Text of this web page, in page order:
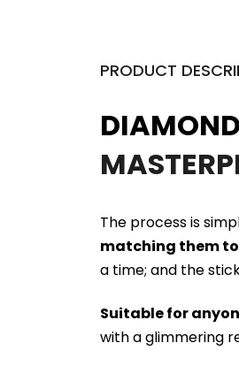
PRODUCT
The process is
matching them
a time; and the
Suitable for
with a glimmering